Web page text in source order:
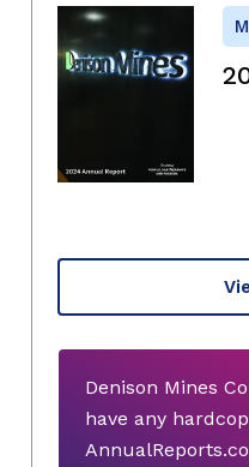
Denison Mines
have any